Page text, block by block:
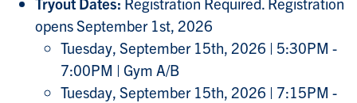
opens September 1st, 2026
Tuesday, September 15th, 2026 | 5:30PM -
7:00PM | Gym A/B
Tuesday, September 15th, 2026 | 7:15PM -